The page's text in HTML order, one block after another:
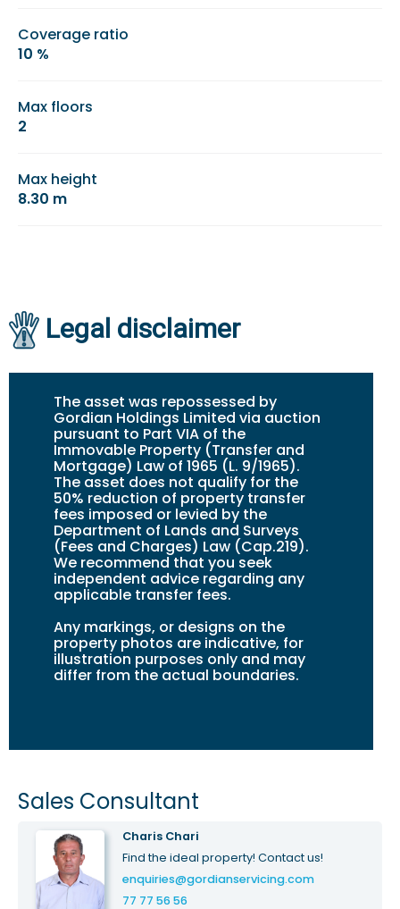
Coverage ratio
10 %
Max floors
2
Max height
8.30 m
Legal disclaimer
The asset was repossessed by
Gordian Holdings Limited via auction
pursuant to Part VIA of the
Immovable Property (Transfer and
Mortgage) Law of 1965 (L. 9/1965).
The asset does not qualify for the
50% reduction of property transfer
fees imposed or levied by the
Department of Lands and Surveys
(Fees and Charges) Law (Cap.219).
We recommend that you seek
independent advice regarding any
applicable transfer fees.
Any markings, or designs on the
property photos are indicative, for
illustration purposes only and may
differ from the actual boundaries.
Sales Consultant
Charis Chari
Find the ideal property! Contact us!
enquiries@gordianservicing.com
77 77 56 56